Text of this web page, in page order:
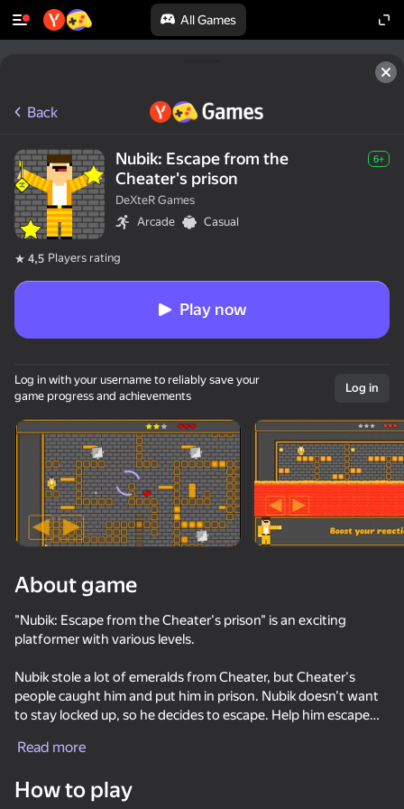
All Games
Rotate device
This game support only landscape
orientation
Mega Nubik!
Back
Nubik: Escape from the
Cheater's prison
6+
DeXteR Games
Arcade
Casual
4,5 Players rating
Play now
Log in with your username to reliably save your
game progress and achievements
Log in
About game
"Nubik: Escape from the Cheater's prison" is an exciting
platformer with various levels.
Nubik stole a lot of emeralds from Cheater, but Cheater's
people caught him and put him in prison. Nubik doesn't want
to stay locked up, so he decides to escape. Help him escape
decide whether Nubik will be free or not!
In the game, you will find:
Read more
How to play